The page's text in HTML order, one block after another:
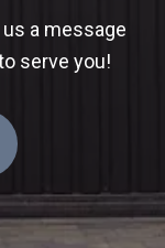
a message
serve you!